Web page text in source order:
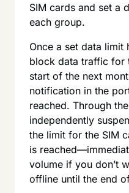
SIM cards and set a
each group.
Once a set data limit
block data traffic for
start of the next
notification in the
reached. Through
independently
the limit for the SIM
is
volume if you don’t
offline until the end